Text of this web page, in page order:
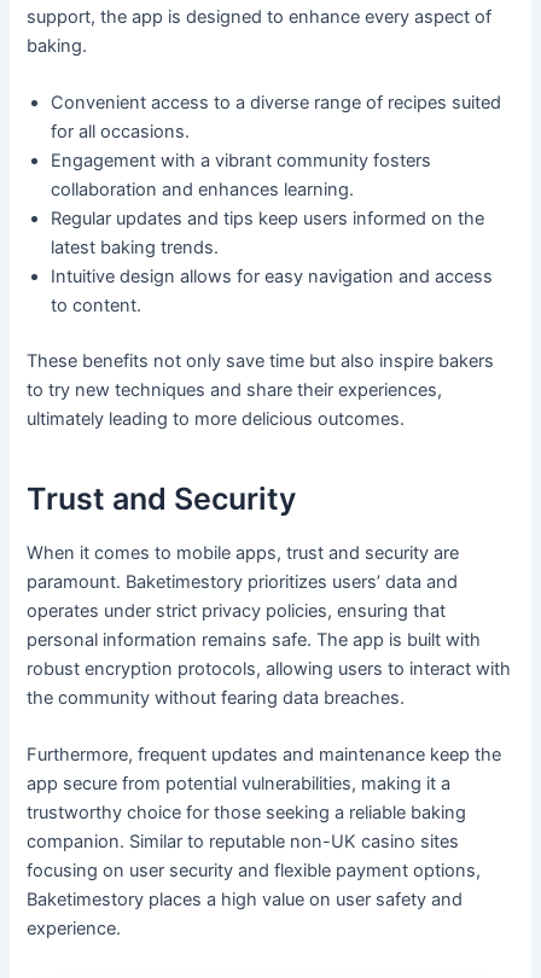
support, the app is designed to enhance every aspect of
baking.
Convenient access to a diverse range of recipes suited
for all occasions.
Engagement with a vibrant community fosters
collaboration and enhances learning.
Regular updates and tips keep users informed on the
latest baking trends.
Intuitive design allows for easy navigation and access
to content.
These benefits not only save time but also inspire bakers
to try new techniques and share their experiences,
ultimately leading to more delicious outcomes.
Trust and Security
When it comes to mobile apps, trust and security are
paramount. Baketimestory prioritizes users’ data and
operates under strict privacy policies, ensuring that
personal information remains safe. The app is built with
robust encryption protocols, allowing users to interact with
the community without fearing data breaches.
Furthermore, frequent updates and maintenance keep the
app secure from potential vulnerabilities, making it a
trustworthy choice for those seeking a reliable baking
companion. Similar to reputable non-UK casino sites
focusing on user security and flexible payment options,
Baketimestory places a high value on user safety and
experience.